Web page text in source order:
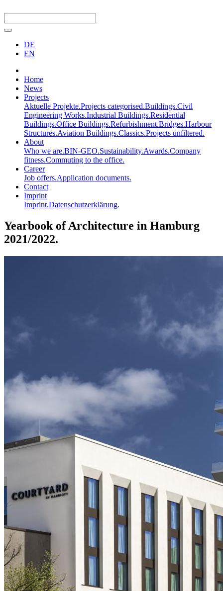
DE
EN
Home
News
Projects
Aktuelle Projekte.Projects categorised.Buildings.Civil
Engineering Works.Industrial Buildings.Residential
Buildings.Office Buildings.Refurbishment.Bridges.Harbour
Structures.Aviation Buildings.Classics.Projects unfiltered.
About
Who we are.BIN-GEO.Sustainability.Awards.Company
fitness.Commuting to the office.
Career
Job offers.Application documents.
Contact
Imprint
Imprint.Datenschutzerklärung.
Yearbook of Architecture in Hamburg
2021/2022.